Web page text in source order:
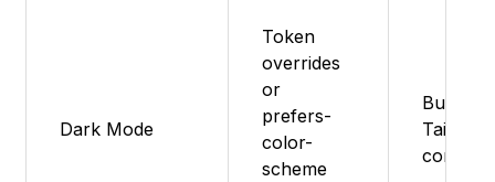
Dark Mode
Token
overrides
or
prefers-
color-
scheme
Built-in
Tailwind
config